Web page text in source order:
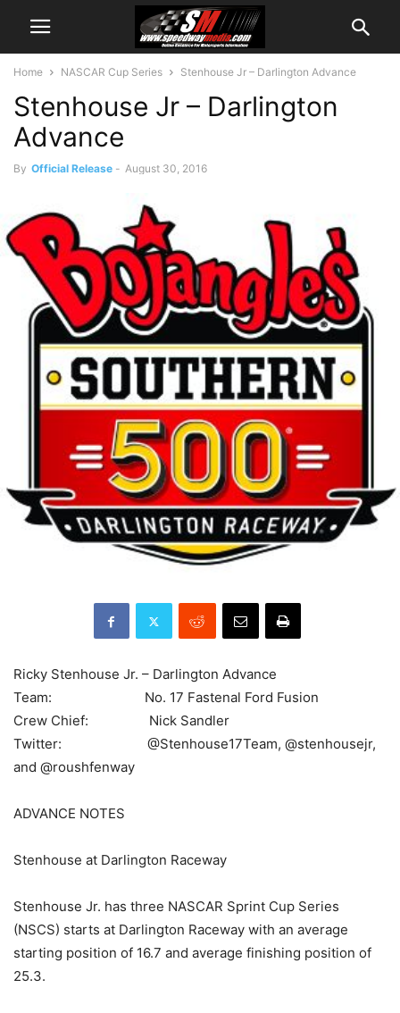
Home NASCAR Cup Series Stenhouse Jr – Darlington Advance
Stenhouse Jr – Darlington
Advance
By Official Release - August 30, 2016
Ricky Stenhouse Jr. – Darlington Advance
Team: No. 17 Fastenal Ford Fusion
Crew Chief: Nick Sandler
Twitter: @Stenhouse17Team, @stenhousejr,
and @roushfenway
ADVANCE NOTES
Stenhouse at Darlington Raceway
Stenhouse Jr. has three NASCAR Sprint Cup Series
(NSCS) starts at Darlington Raceway with an average
starting position of 16.7 and average finishing position of
25.3.